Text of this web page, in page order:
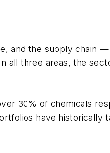
and the supply chain
all three areas, the
30% of chemicals
have